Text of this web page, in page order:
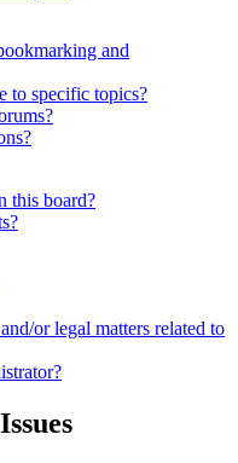
and
to specific topics?
this board?
or legal matters related to